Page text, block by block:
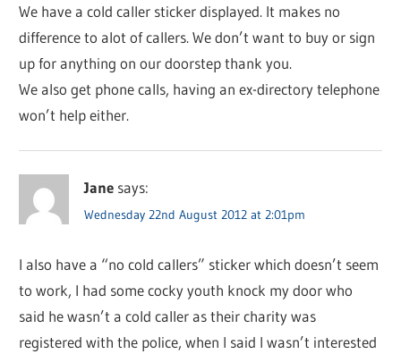
We have a cold caller sticker displayed. It makes no
difference to alot of callers. We don’t want to buy or sign
up for anything on our doorstep thank you.
We also get phone calls, having an ex-directory telephone
won’t help either.
Jane says:
Wednesday 22nd August 2012 at 2:01pm
I also have a “no cold callers” sticker which doesn’t seem
to work, I had some cocky youth knock my door who
said he wasn’t a cold caller as their charity was
registered with the police, when I said I wasn’t interested